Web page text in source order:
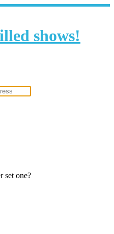
shows!
set one?